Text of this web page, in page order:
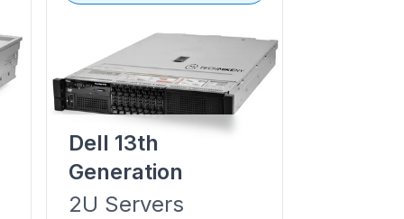
Dell 13th
Generation
2U Servers